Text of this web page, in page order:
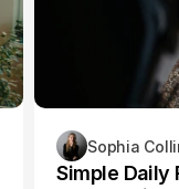
Sophia
Simple Daily